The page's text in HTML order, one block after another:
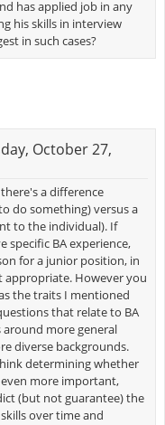
has applied job in any
his skills in interview
in such cases?
October 27,
a difference
do something) versus a
to the individual). If
specific BA experience,
for a junior position, in
appropriate. However you
the traits I mentioned
that relate to BA
more general
diverse backgrounds.
determining whether
more important,
(but not guarantee) the
over time and